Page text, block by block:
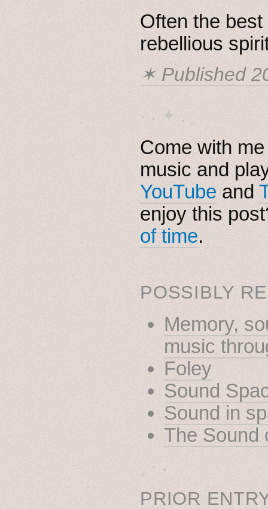
Often the
rebellious
✶ Published
· ˖ ✦ . ˳
Come with
music and
YouTube and
enjoy this
of time.
POSSIBLY
Memory,
music
Foley
Sound
Sound in
The Sound
˳ · ˖
PRIOR